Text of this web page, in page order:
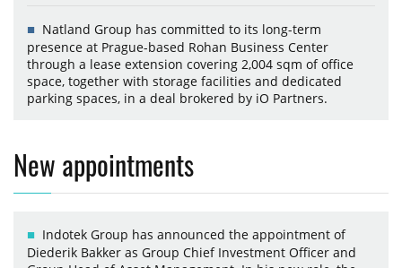
Natland Group has committed to its long-term
presence at Prague-based Rohan Business Center
through a lease extension covering 2,004 sqm of office
space, together with storage facilities and dedicated
parking spaces, in a deal brokered by iO Partners.
New appointments
Indotek Group has announced the appointment of
Diederik Bakker as Group Chief Investment Officer and